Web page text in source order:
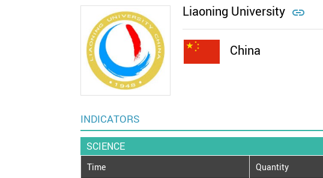
Liaoning University 
China
INDICATORS
SCIENCE
Time Quantity